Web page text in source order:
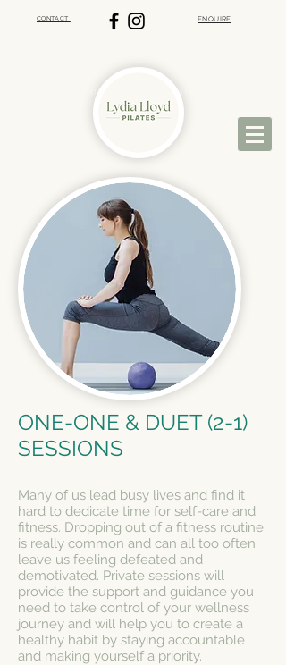
CONTACT ENQUIRE
VIRTUAL PILATES | ST ALBANS PILATES
ONE-ONE & DUET (2-1)
SESSIONS
Many of us lead busy lives and find it
hard to dedicate time for self-care and
fitness. Dropping out of a fitness routine
is really common and can all too often
leave us feeling defeated and
demotivated. Private sessions will
provide the support and guidance you
need to take control of your wellness
journey and will help you to create a
healthy habit by staying accountable
and making yourself a priority.